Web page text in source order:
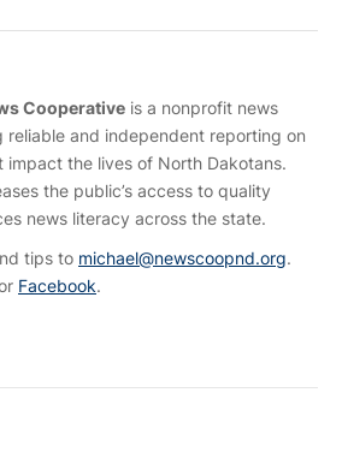
Cooperative is a nonprofit news
and independent reporting on
impact the lives of North Dakotans.
the public’s access to quality
news literacy across the state.
tips to michael@newscoopnd.org.
Facebook.